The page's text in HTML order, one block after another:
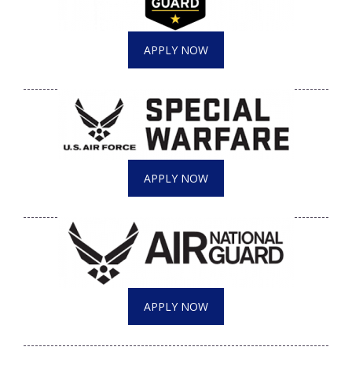
APPLY NOW
APPLY NOW
APPLY NOW